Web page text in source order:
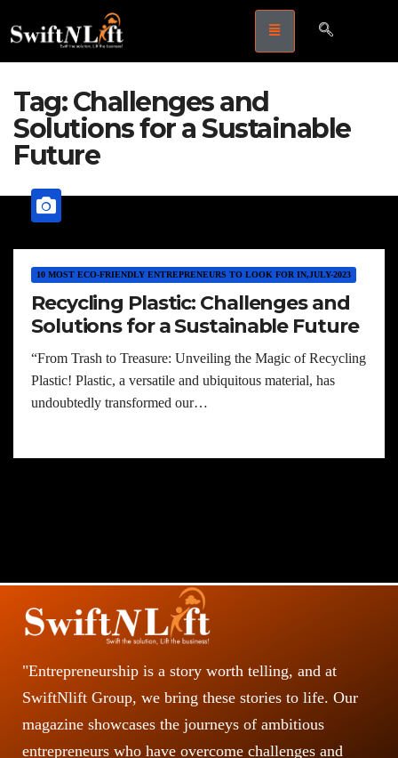
Tag:Challenges and
Solutions for a Sustainable
Future
10 MOST ECO-FRIENDLY ENTREPRENEURS TO LOOK FOR IN,JULY-2023
Recycling Plastic: Challenges and
Solutions for a Sustainable Future
“From Trash to Treasure: Unveiling the Magic of Recycling
Plastic! Plastic, a versatile and ubiquitous material, has
undoubtedly transformed our…
"Entrepreneurship is a story worth telling, and at
SwiftNlift Group, we bring these stories to life. Our
magazine showcases the journeys of ambitious
entrepreneurs who have overcome challenges and